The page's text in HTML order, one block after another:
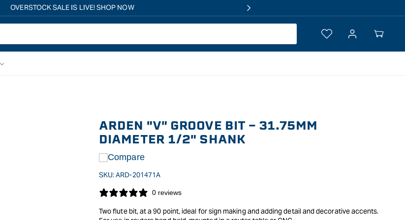
Free shipping on all eligible orders over $149*
Log
Your
ARDEN "V" GROOVE BIT - 31.75MM
DIAMETER 1/2" SHANK
Compare
SKU:ARD-201471A
0 reviews
Two flute bit, at a 90 point, ideal for sign making and adding detail and decorative accents.